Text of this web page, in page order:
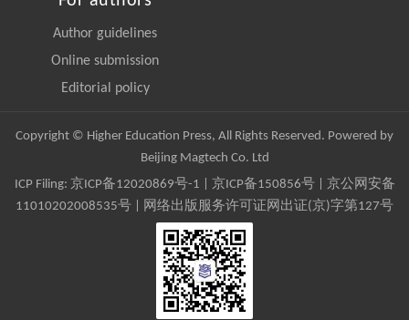
Author guidelines
Online submission
Editorial policy
Copyright © Higher Education Press, All Rights Reserved. Powered by
Beijing Magtech Co. Ltd
ICP Filing: 京ICP备12020869号-1 京ICP备150856号| 京公网安备
11010202008535号 | 网络出版服务许可证网出证(京)字第127号